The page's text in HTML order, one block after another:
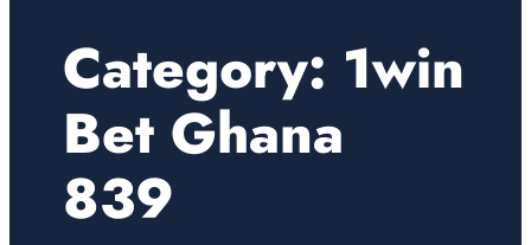
Category: 1win
Bet Ghana
839